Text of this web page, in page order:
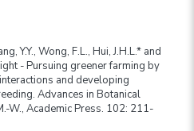
Y.Y., Wong, F.L., Hui, J.H.L.* and
- Pursuing greener farming by
and developing
Advances in Botanical
W., Academic Press. 102: 211-